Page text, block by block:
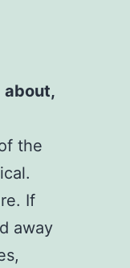
about,
the
If
away